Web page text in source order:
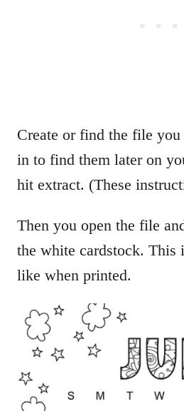
Create or find the file you
in to find them later on
hit extract. (These
Then you open the file
the white cardstock. This
like when printed.